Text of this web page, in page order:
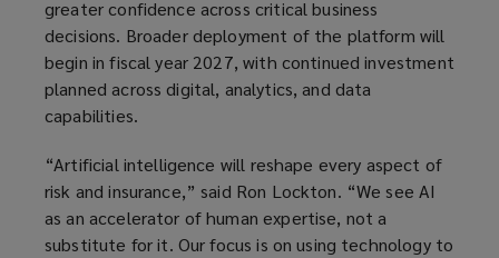
greater confidence across critical business
decisions. Broader deployment of the platform will
begin in fiscal year 2027, with continued investment
planned across digital, analytics, and data
capabilities.
“Artificial intelligence will reshape every aspect of
risk and insurance,” said Ron Lockton. “We see AI
as an accelerator of human expertise, not a
substitute for it. Our focus is on using technology to